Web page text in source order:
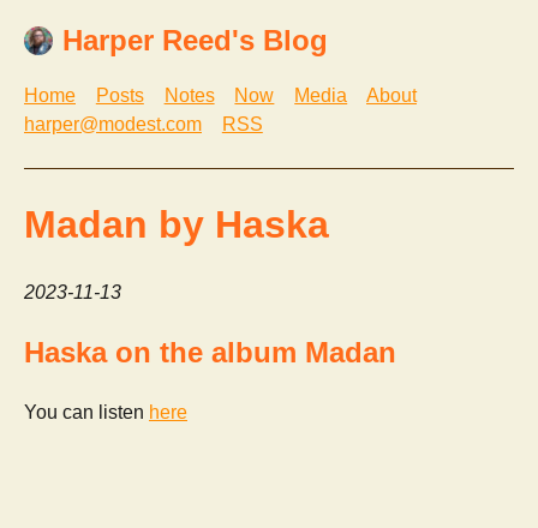
Harper Reed's Blog
Home Posts Notes Now Media
About
harper@modest.com
RSS
Madan by Haska
2023-11-13
Haska on the album Madan
You can listen here